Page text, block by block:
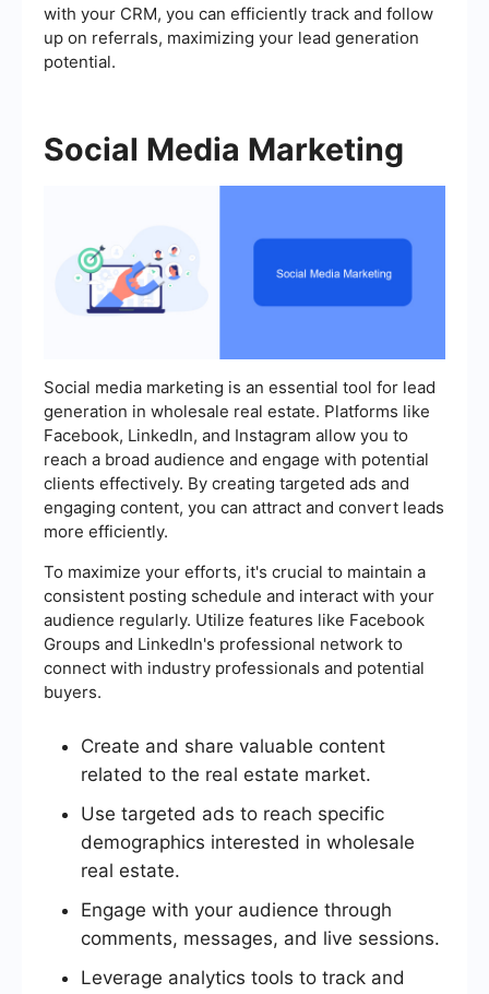
with your CRM, you can efficiently track and follow
up on referrals, maximizing your lead generation
potential.
Social Media Marketing
Social media marketing is an essential tool for lead
generation in wholesale real estate. Platforms like
Facebook, LinkedIn, and Instagram allow you to
reach a broad audience and engage with potential
clients effectively. By creating targeted ads and
engaging content, you can attract and convert leads
more efficiently.
To maximize your efforts, it's crucial to maintain a
consistent posting schedule and interact with your
audience regularly. Utilize features like Facebook
Groups and LinkedIn's professional network to
connect with industry professionals and potential
buyers.
Create and share valuable content
related to the real estate market.
Use targeted ads to reach specific
demographics interested in wholesale
real estate.
Engage with your audience through
comments, messages, and live sessions.
Leverage analytics tools to track and